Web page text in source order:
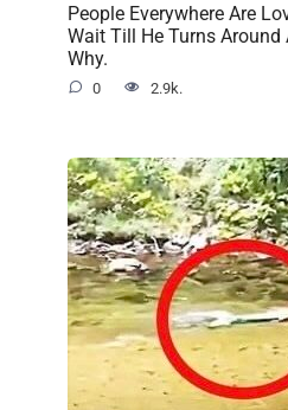
People Everywhere Are
Wait Till He Turns Around
Why.
0 2.9k.